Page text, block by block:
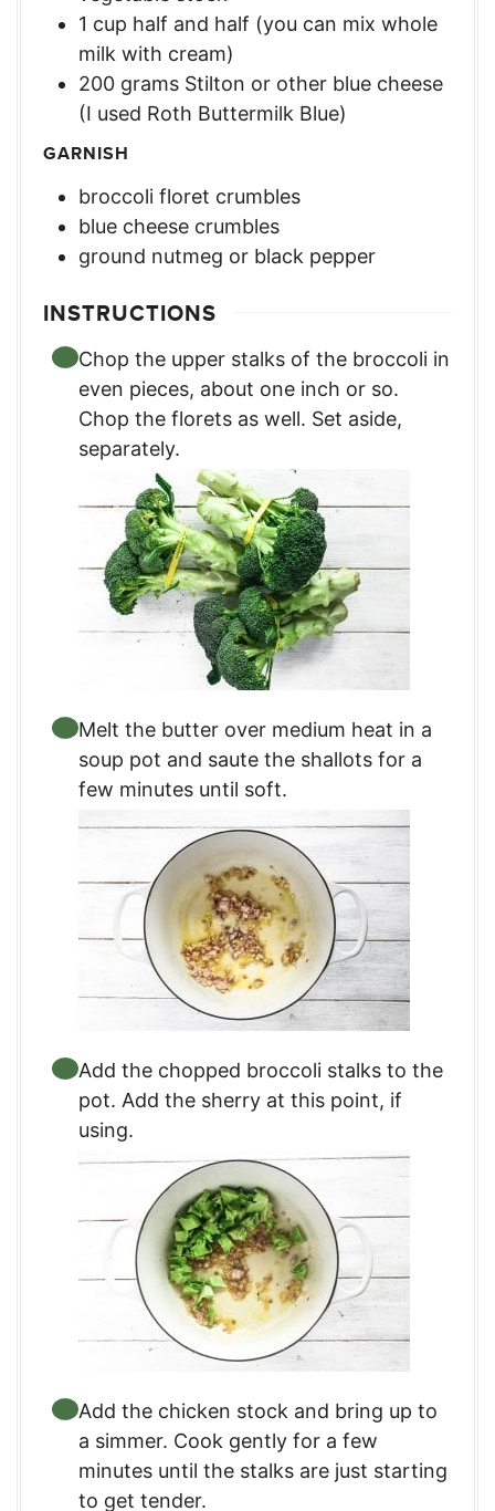
1 cup half and half (you can mix whole
milk with cream)
200 grams Stilton or other blue cheese
(I used Roth Buttermilk Blue)
GARNISH
broccoli floret crumbles
blue cheese crumbles
ground nutmeg or black pepper
INSTRUCTIONS
Chop the upper stalks of the broccoli in
even pieces, about one inch or so.
Chop the florets as well. Set aside,
separately.
Melt the butter over medium heat in a
soup pot and saute the shallots for a
few minutes until soft.
Add the chopped broccoli stalks to the
pot. Add the sherry at this point, if
using.
Add the chicken stock and bring up to
a simmer. Cook gently for a few
minutes until the stalks are just starting
to get tender.